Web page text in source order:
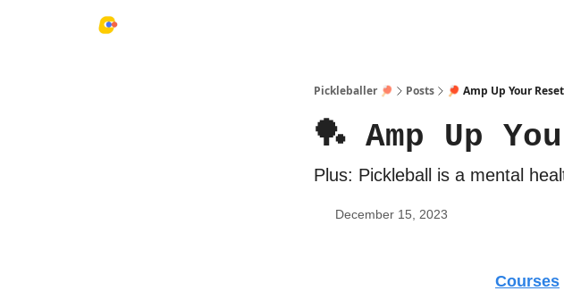
Pickleballer 🏓 Posts 🏓 Amp Up Your
🏓 Amp Up
Plus: Pickleball is a mental
December 15, 2023
Courses